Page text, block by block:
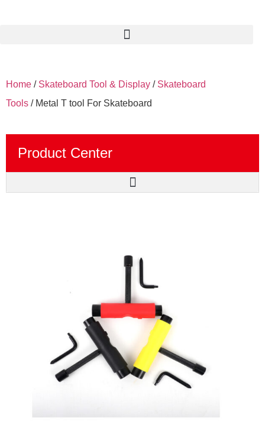
Home / Skateboard Tool & Display / Skateboard
Tools / Metal T tool For Skateboard
Product Center